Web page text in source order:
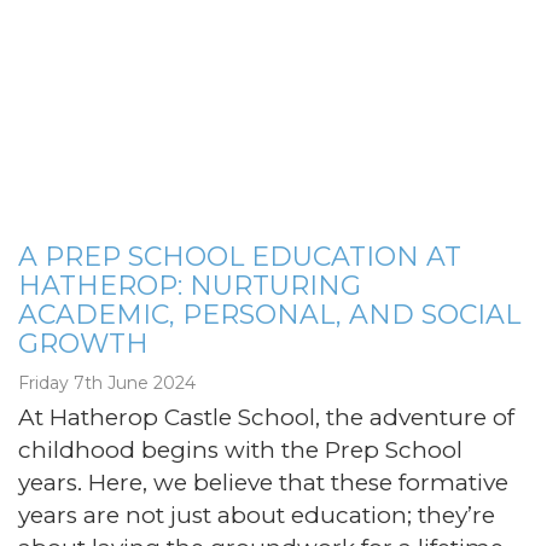
A PREP SCHOOL EDUCATION AT
HATHEROP: NURTURING
ACADEMIC, PERSONAL, AND SOCIAL
GROWTH
Friday 7th June 2024
At Hatherop Castle School, the adventure of
childhood begins with the Prep School
years. Here, we believe that these formative
years are not just about education; they’re